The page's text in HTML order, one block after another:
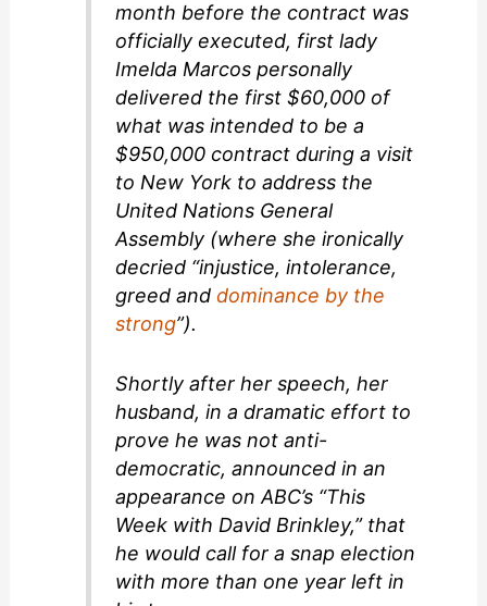
month before the contract was
officially executed, first lady
Imelda Marcos personally
delivered the first $60,000 of
what was intended to be a
$950,000 contract during a visit
to New York to address the
United Nations General
Assembly (where she ironically
decried “injustice, intolerance,
greed anddominance by the
strong”).
Shortly after her speech, her
husband, in a dramatic effort to
prove he was not anti-
democratic, announced in an
appearance on ABC’s “This
Week with David Brinkley,” that
he would call for a snap election
with more than one year left in